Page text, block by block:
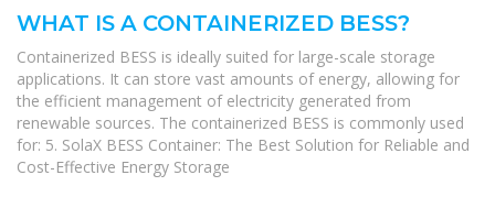
WHAT IS A CONTAINERIZED BESS?
Containerized BESS is ideally suited for large-scale storage
applications. It can store vast amounts of energy, allowing for
the efficient management of electricity generated from
renewable sources. The containerized BESS is commonly used
for: 5. SolaX BESS Container: The Best Solution for Reliable and
Cost-Effective Energy Storage